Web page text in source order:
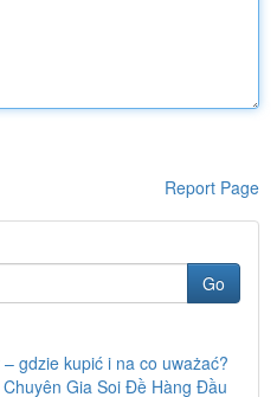
Report Page
Go
gdzie kupić i na co uważać?
Gia Soi Đề Hàng Đầu